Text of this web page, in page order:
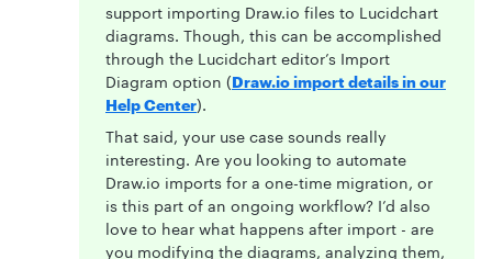
support importing Draw.io files to Lucidchart
diagrams. Though, this can be accomplished
through the Lucidchart editor’s Import
Diagram option (Draw.io import details in our
Help Center).
That said, your use case sounds really
interesting. Are you looking to automate
Draw.io imports for a one-time migration, or
is this part of an ongoing workflow? I’d also
love to hear what happens after import - are
you modifying the diagrams, analyzing them,